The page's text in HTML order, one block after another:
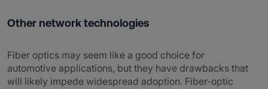
Other network technologies
Fiber optics may seem like a good choice for
automotive applications, but they have drawbacks that
will likely impede widespread adoption. Fiber-optic